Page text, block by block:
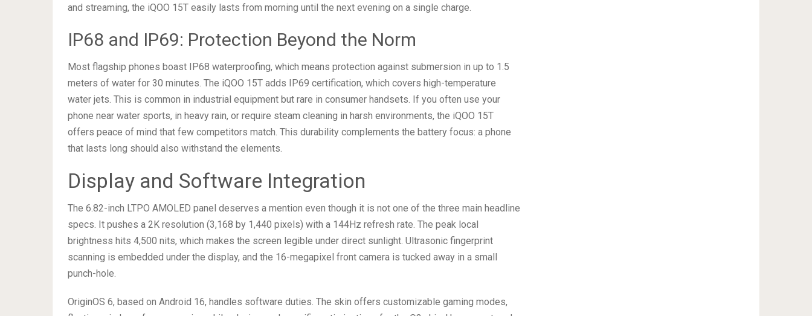
and streaming, the iQOO 15T easily lasts from morning until the next evening on a single charge.
IP68 and IP69: Protection Beyond the Norm
Most flagship phones boast IP68 waterproofing, which means protection against submersion in up to 1.5
meters of water for 30 minutes. The iQOO 15T adds IP69 certification, which covers high-temperature
water jets. This is common in industrial equipment but rare in consumer handsets. If you often use your
phone near water sports, in heavy rain, or require steam cleaning in harsh environments, the iQOO 15T
offers peace of mind that few competitors match. This durability complements the battery focus: a phone
that lasts long should also withstand the elements.
Display and Software Integration
The 6.82-inch LTPO AMOLED panel deserves a mention even though it is not one of the three main headline
specs. It pushes a 2K resolution (3,168 by 1,440 pixels) with a 144Hz refresh rate. The peak local
brightness hits 4,500 nits, which makes the screen legible under direct sunlight. Ultrasonic fingerprint
scanning is embedded under the display, and the 16-megapixel front camera is tucked away in a small
punch-hole.
OriginOS 6, based on Android 16, handles software duties. The skin offers customizable gaming modes,